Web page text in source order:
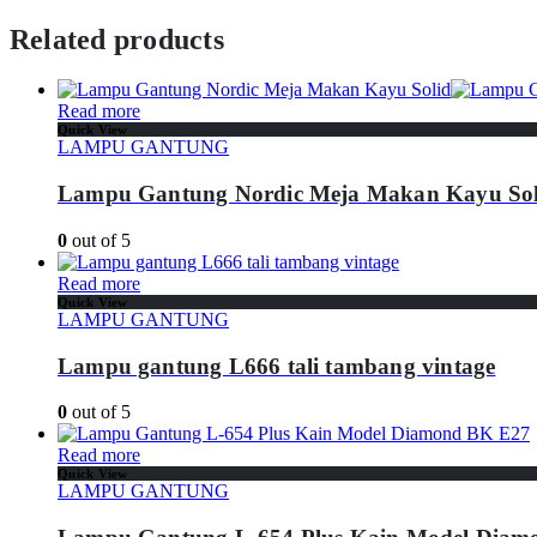
Related products
Read more
Quick View
LAMPU GANTUNG
Lampu Gantung Nordic Meja Makan Kayu
0 out of 5
Read more
Quick View
LAMPU GANTUNG
Lampu gantung L666 tali tambang vintage
0 out of 5
Read more
Quick View
LAMPU GANTUNG